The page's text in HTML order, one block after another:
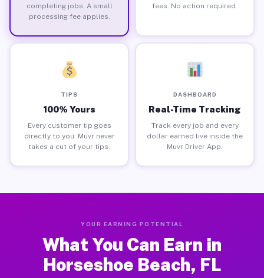
completing jobs. A small
processing fee applies.
fees. No action required.
TIPS
100% Yours
Every customer tip goes
directly to you. Muvr never
takes a cut of your tips.
DASHBOARD
Real-Time Tracking
Track every job and every
dollar earned live inside the
Muvr Driver App.
YOUR EARNING POTENTIAL
What You Can Earn in
Horseshoe Beach, FL